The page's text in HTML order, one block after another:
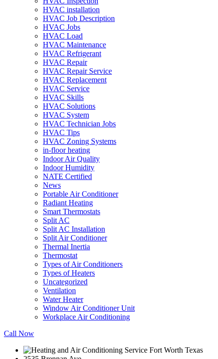
HVAC installation
HVAC Job Description
HVAC Jobs
HVAC Load
HVAC Maintenance
HVAC Refrigerant
HVAC Repair
HVAC Repair Service
HVAC Replacement
HVAC Service
HVAC Skills
HVAC Solutions
HVAC System
HVAC Technician Jobs
HVAC Tips
HVAC Zoning Systems
in-floor heating
Indoor Air Quality
Indoor Humidity
NATE Certified
News
Portable Air Conditioner
Radiant Heating
Smart Thermostats
Split AC
Split AC Installation
Split Air Conditioner
Thermal Inertia
Thermostat
Types of Air Conditioners
Types of Heaters
Uncategorized
Ventilation
Water Heater
Window Air Conditioner Unit
Workplace Air Conditioning
Call Now